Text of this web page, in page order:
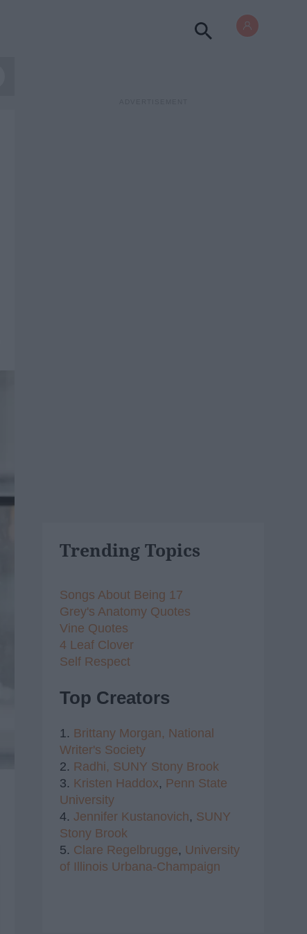
Trending Topics
Songs About Being 17
Grey's Anatomy Quotes
Vine Quotes
4 Leaf Clover
Self Respect
Top Creators
1. Brittany Morgan, National
Writer's Society
2. Radhi, SUNY Stony Brook
3. Kristen Haddox, Penn State
University
4. Jennifer Kustanovich, SUNY
Stony Brook
5. Clare Regelbrugge, University
of Illinois Urbana-Champaign